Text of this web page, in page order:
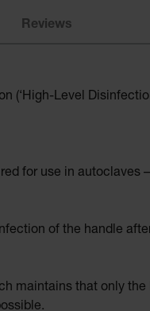
Reviews
(‘High-Level
for use in autoclaves
of the handle
maintains that only